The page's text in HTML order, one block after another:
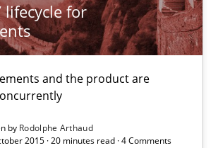
lifecycle for
and the product are
by Rodolphe Arthaud
2015 · 20 minutes read · 4 Comments